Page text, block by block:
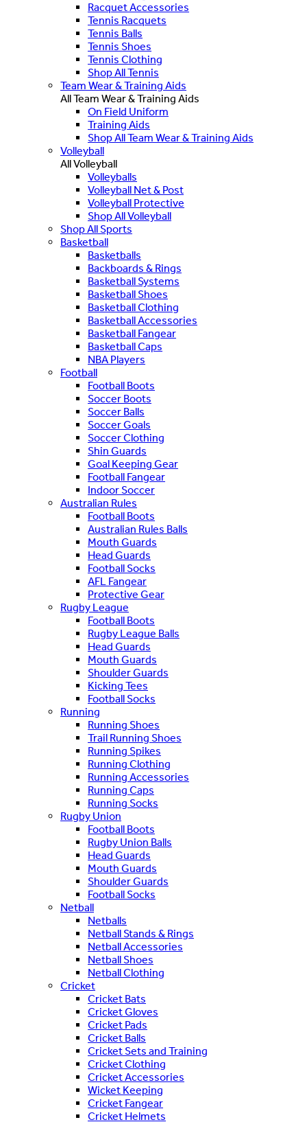
Racquet Accessories
Tennis Racquets
Tennis Balls
Tennis Shoes
Tennis Clothing
Shop All Tennis
Team Wear & Training Aids
All Team Wear & Training Aids
On Field Uniform
Training Aids
Shop All Team Wear & Training Aids
Volleyball
All Volleyball
Volleyballs
Volleyball Net & Post
Volleyball Protective
Shop All Volleyball
Shop All Sports
Basketball
Basketballs
Backboards & Rings
Basketball Systems
Basketball Shoes
Basketball Clothing
Basketball Accessories
Basketball Fangear
Basketball Caps
NBA Players
Football
Football Boots
Soccer Boots
Soccer Balls
Soccer Goals
Soccer Clothing
Shin Guards
Goal Keeping Gear
Football Fangear
Indoor Soccer
Australian Rules
Football Boots
Australian Rules Balls
Mouth Guards
Head Guards
Football Socks
AFL Fangear
Protective Gear
Rugby League
Football Boots
Rugby League Balls
Head Guards
Mouth Guards
Shoulder Guards
Kicking Tees
Football Socks
Running
Running Shoes
Trail Running Shoes
Running Spikes
Running Clothing
Running Accessories
Running Caps
Running Socks
Rugby Union
Football Boots
Rugby Union Balls
Head Guards
Mouth Guards
Shoulder Guards
Football Socks
Netball
Netballs
Netball Stands & Rings
Netball Accessories
Netball Shoes
Netball Clothing
Cricket
Cricket Bats
Cricket Gloves
Cricket Pads
Cricket Balls
Cricket Sets and Training
Cricket Clothing
Cricket Accessories
Wicket Keeping
Cricket Fangear
Cricket Helmets